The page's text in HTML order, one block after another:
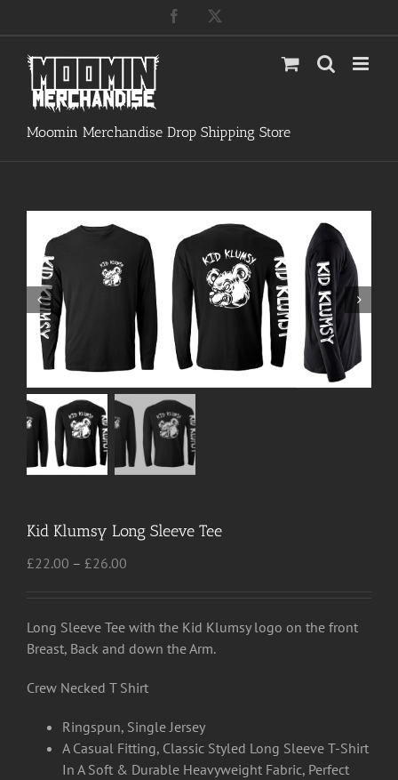
content
Facebook
Moomin Merchandise Drop Shipping Store
Kid Klumsy Long Sleeve Tee
£22.00 – £26.00
through
£26.00
Long Sleeve Tee with the Kid Klumsy logo on the front
Breast, Back and down the Arm.
Crew Necked T Shirt
Ringspun, Single Jersey
A Casual Fitting, Classic Styled Long Sleeve T-Shirt
In A Soft & Durable Heavyweight Fabric, Perfect